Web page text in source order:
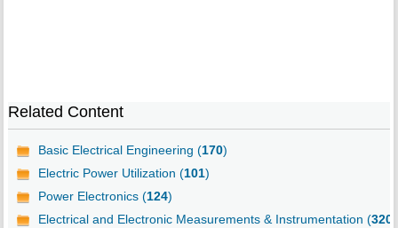
Related Content
Basic Electrical Engineering (170)
Electric Power Utilization (101)
Power Electronics (124)
Electrical and Electronic Measurements & Instrumentation (320